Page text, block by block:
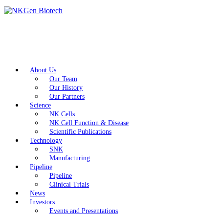
About Us
Our Team
Our History
Our Partners
Science
NK Cells
NK Cell Function & Disease
Scientific Publications
Technology
SNK
Manufacturing
Pipeline
Pipeline
Clinical Trials
News
Investors
Events and Presentations